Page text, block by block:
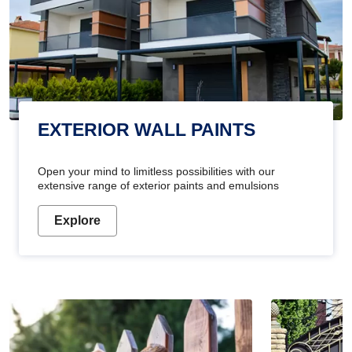
EXTERIOR WALL PAINTS
Open your mind to limitless possibilities with our
extensive range of exterior paints and emulsions
Explore